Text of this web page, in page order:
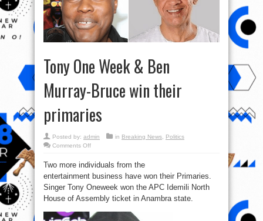
Tony One Week & Ben
Murray-Bruce win their
primaries
Posted by: admin in Breaking News
Politics
Comments Offon
Week
Ben
Murray-
Bruce
win
their
Two more individuals from the
entertainment business have won their Primaries.
Singer Tony Oneweek won the APC Idemili North
House of Assembly ticket in Anambra state.